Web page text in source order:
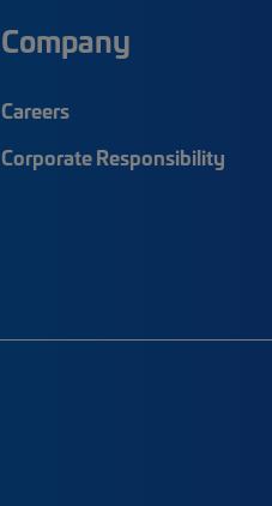
Company
Careers
Corporate Responsibility